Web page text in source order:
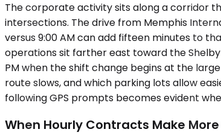
The corporate activity sits along a corridor
intersections. The drive from Memphis
versus 9:00 AM can add fifteen minutes to
operations sit farther east toward the
PM when the shift change begins at the
route slows, and which parking lots allow
following GPS prompts becomes evident
When Hourly Contracts Make